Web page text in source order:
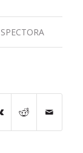
SPECTORA